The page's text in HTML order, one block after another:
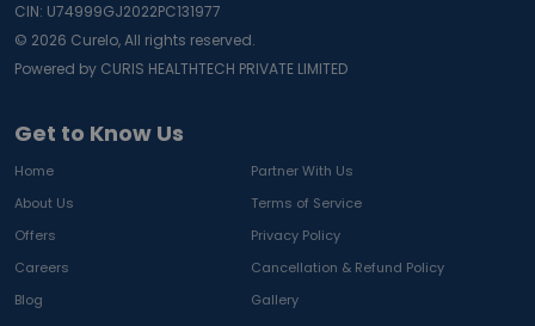
Get to Know Us
Home
Partner With Us
About Us
Terms of Service
Offers
Privacy Policy
Careers
Cancellation & Refund Policy
Blog
Gallery
CIN: U74999GJ2022PC131977
© 2026 Curelo, All rights reserved.
Powered by CURIS HEALTHTECH PRIVATE LIMITED